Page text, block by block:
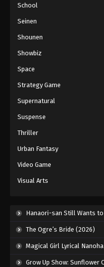
Eps 95 -
Eps 97 -
Eyeshield
Eps 99 -
School
Seinen
Shounen
Showbiz
Space
Strategy Game
Supernatural
Suspense
Thriller
Urban Fantasy
Video Game
Visual Arts
Hanaori-san Still Wants to Fight in
The Ogre’s Bride (2026)
Magical Girl Lyrical Nanoha EXCEEDS Gun
Grow Up Show: Sunflower